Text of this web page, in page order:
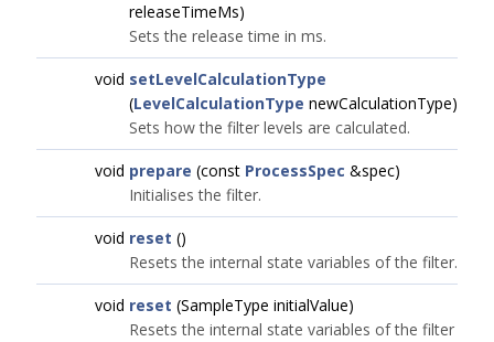
releaseTimeMs)
Sets the release time in ms.
void setLevelCalculationType
(LevelCalculationType newCalculationType)
Sets how the filter levels are calculated.
void prepare (const ProcessSpec &spec)
Initialises the filter.
void reset ()
Resets the internal state variables of the filter.
void reset (SampleType initialValue)
Resets the internal state variables of the filter